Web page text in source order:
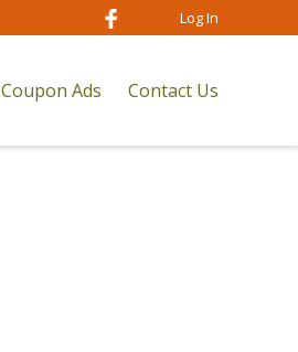
Ads Contact Us
Log In